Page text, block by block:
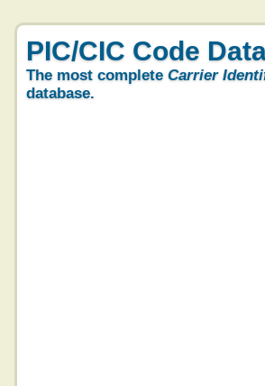
PIC/CIC Code
The most complete Carrier
database.